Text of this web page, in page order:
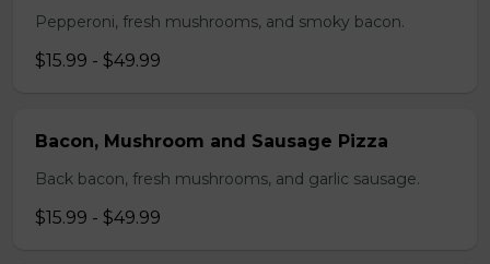
Pepperoni, fresh mushrooms, and smoky bacon.
$15.99 - $49.99
Bacon, Mushroom and Sausage Pizza
Back bacon, fresh mushrooms, and garlic sausage.
$15.99 - $49.99